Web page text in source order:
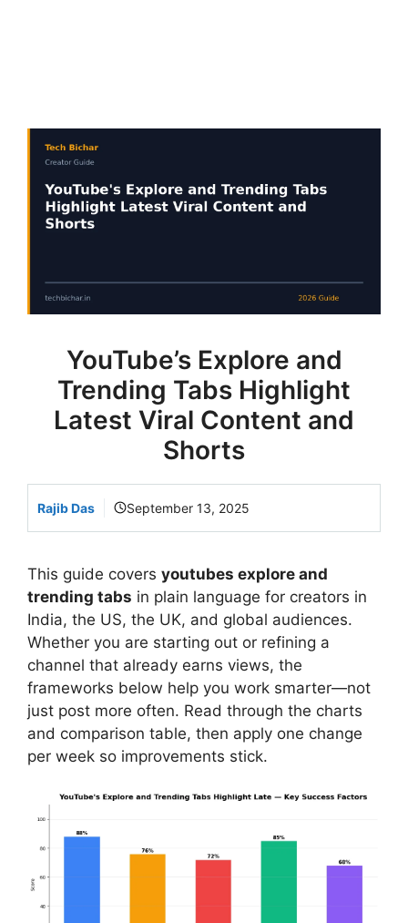
YouTube’s Explore and
Trending Tabs Highlight
Latest Viral Content and
Shorts
Rajib Das September 13, 2025
This guide covers youtubes explore and
trending tabs in plain language for creators in
India, the US, the UK, and global audiences.
Whether you are starting out or refining a
channel that already earns views, the
frameworks below help you work smarter—not
just post more often. Read through the charts
and comparison table, then apply one change
per week so improvements stick.